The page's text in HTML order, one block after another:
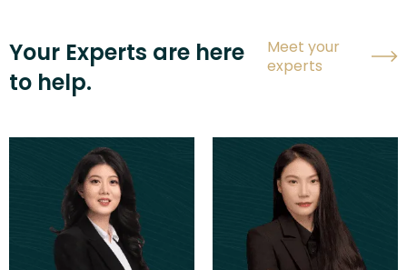
Your Experts are here
to help.
Meet your
experts